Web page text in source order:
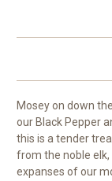
Mosey on down
our Black Pepper
this is a tender
from the noble
expanses of our